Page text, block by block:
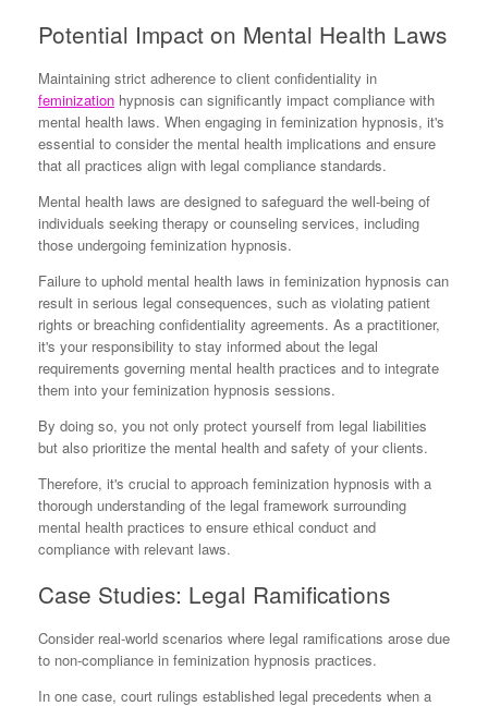
Potential Impact on Mental Health Laws
Maintaining strict adherence to client confidentiality in
feminization hypnosis can significantly impact compliance with
mental health laws. When engaging in feminization hypnosis, it's
essential to consider the mental health implications and ensure
that all practices align with legal compliance standards.
Mental health laws are designed to safeguard the well-being of
individuals seeking therapy or counseling services, including
those undergoing feminization hypnosis.
Failure to uphold mental health laws in feminization hypnosis can
result in serious legal consequences, such as violating patient
rights or breaching confidentiality agreements. As a practitioner,
it's your responsibility to stay informed about the legal
requirements governing mental health practices and to integrate
them into your feminization hypnosis sessions.
By doing so, you not only protect yourself from legal liabilities
but also prioritize the mental health and safety of your clients.
Therefore, it's crucial to approach feminization hypnosis with a
thorough understanding of the legal framework surrounding
mental health practices to ensure ethical conduct and
compliance with relevant laws.
Case Studies: Legal Ramifications
Consider real-world scenarios where legal ramifications arose due
to non-compliance in feminization hypnosis practices.
In one case, court rulings established legal precedents when a